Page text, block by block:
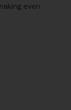
even